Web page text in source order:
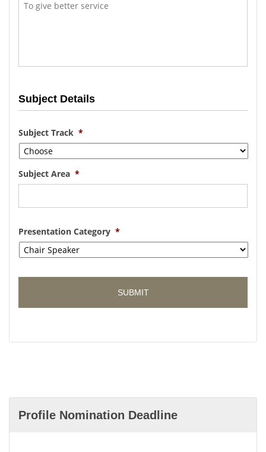
Subject Details
Subject Track *
Subject Area *
Presentation Category *
Profile Nomination Deadline